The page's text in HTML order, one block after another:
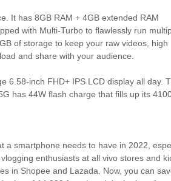
It has 8GB RAM + 4GB extended RAM
with Multi-Turbo to flawlessly run
of storage to keep your raw videos, high
and share with your audience.
6.58-inch FHD+ IPS LCD display all day.
has 44W flash charge that fills up its
a smartphone needs to have in 2022,
enthusiasts at all vivo stores and
in Shopee and Lazada. Now, you can